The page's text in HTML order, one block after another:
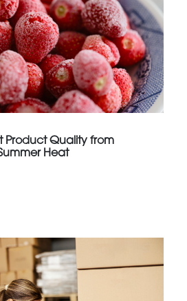
Product Quality from
Heat